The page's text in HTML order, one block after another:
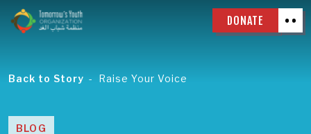
DONATE
Back to Story Raise Your Voice
BLOG